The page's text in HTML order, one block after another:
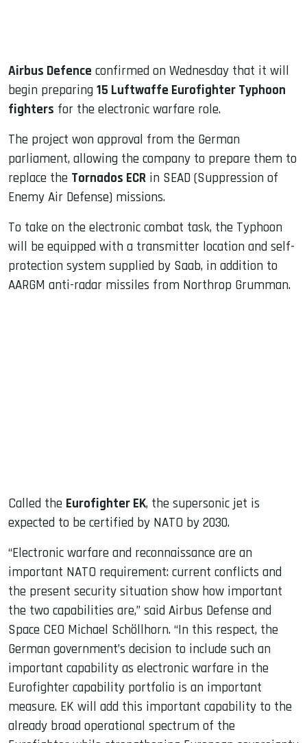
Airbus Defence confirmed on Wednesday that it will
begin preparing 15 Luftwaffe Eurofighter Typhoon
fighters for the electronic warfare role.
The project won approval from the German
parliament, allowing the company to prepare them to
replace the Tornados ECR in SEAD (Suppression of
Enemy Air Defense) missions.
To take on the electronic combat task, the Typhoon
will be equipped with a transmitter location and self-
protection system supplied by Saab, in addition to
AARGM anti-radar missiles from Northrop Grumman.
Called the Eurofighter EK, the supersonic jet is
expected to be certified by NATO by 2030.
“Electronic warfare and reconnaissance are an
important NATO requirement: current conflicts and
the present security situation show how important
the two capabilities are,” said Airbus Defense and
Space CEO Michael Schöllhorn. “In this respect, the
German government’s decision to include such an
important capability as electronic warfare in the
Eurofighter capability portfolio is an important
measure. EK will add this important capability to the
already broad operational spectrum of the